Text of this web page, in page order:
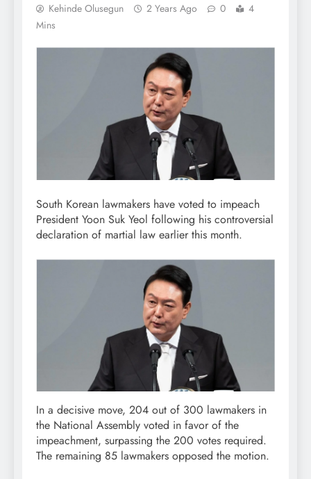
Kehinde Olusegun 2 Years Ago 0
4
Mins
South Korean lawmakers have voted to impeach
President Yoon Suk Yeol following his controversial
declaration of martial law earlier this month.
In a decisive move, 204 out of 300 lawmakers in
the National Assembly voted in favor of the
impeachment, surpassing the 200 votes required.
The remaining 85 lawmakers opposed the motion.